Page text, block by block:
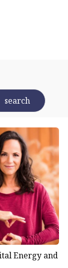
is a
mimic the
Tiger, Deer,
movements
and
Tiger
Five Animal
dynamic
and stealth
Energy and